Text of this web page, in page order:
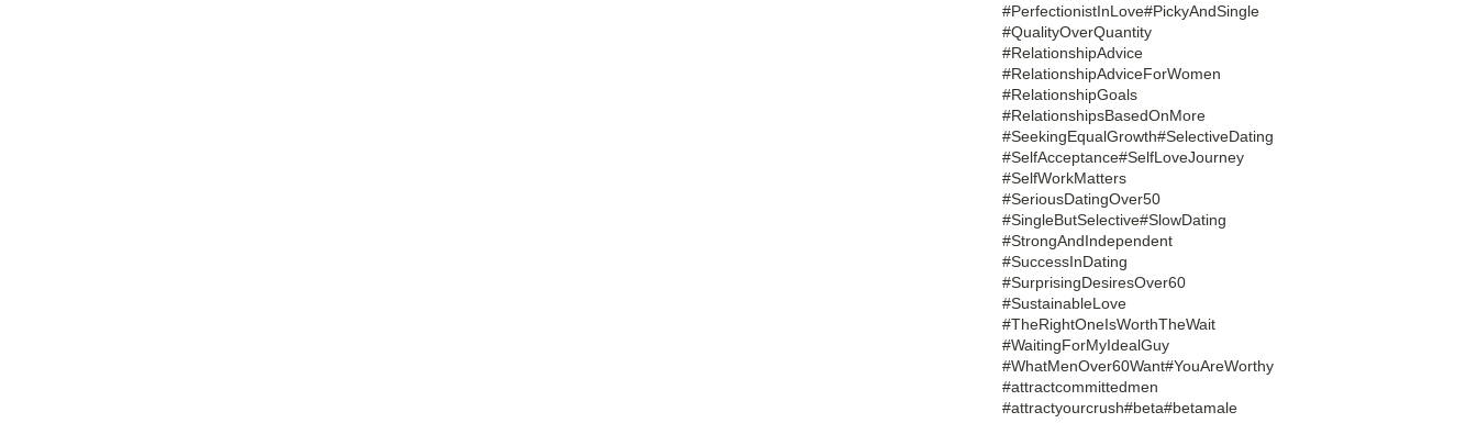
#PerfectionistInLove#PickyAndSingle
#QualityOverQuantity
#RelationshipAdvice
#RelationshipAdviceForWomen
#RelationshipGoals
#RelationshipsBasedOnMore
#SeekingEqualGrowth#SelectiveDating
#SelfAcceptance#SelfLoveJourney
#SelfWorkMatters
#SeriousDatingOver50
#SingleButSelective#SlowDating
#StrongAndIndependent
#SuccessInDating
#SurprisingDesiresOver60
#SustainableLove
#TheRightOneIsWorthTheWait
#WaitingForMyIdealGuy
#WhatMenOver60Want#YouAreWorthy
#attractcommittedmen
#attractyourcrush#beta#betamale